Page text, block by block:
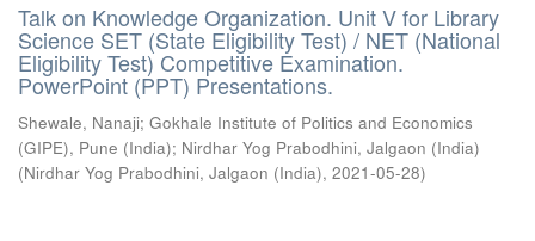
Talk on Knowledge Organization. Unit V for Library
Science SET (State Eligibility Test) / NET (National
Eligibility Test) Competitive Examination.
PowerPoint (PPT) Presentations.
Shewale, Nanaji; Gokhale Institute of Politics and Economics
(GIPE), Pune (India); Nirdhar Yog Prabodhini, Jalgaon (India)
(Nirdhar Yog Prabodhini, Jalgaon (India), 2021-05-28)